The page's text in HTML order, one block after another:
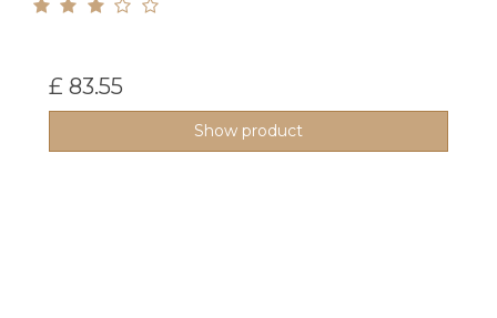
£ 83.55
Show product